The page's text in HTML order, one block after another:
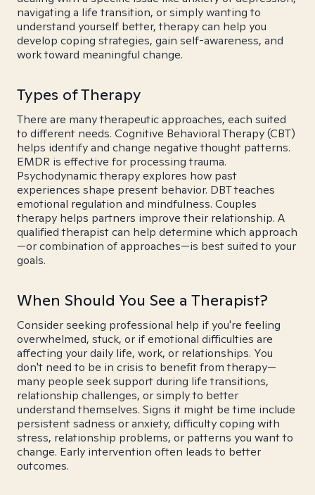
navigating a life transition, or simply wanting to
understand yourself better, therapy can help you
develop coping strategies, gain self-awareness, and
work toward meaningful change.
Types of Therapy
There are many therapeutic approaches, each suited
to different needs. Cognitive Behavioral Therapy (CBT)
helps identify and change negative thought patterns.
EMDR is effective for processing trauma.
Psychodynamic therapy explores how past
experiences shape present behavior. DBT teaches
emotional regulation and mindfulness. Couples
therapy helps partners improve their relationship. A
qualified therapist can help determine which approach
—or combination of approaches—is best suited to your
goals.
When Should You See a Therapist?
Consider seeking professional help if you're feeling
overwhelmed, stuck, or if emotional difficulties are
affecting your daily life, work, or relationships. You
don't need to be in crisis to benefit from therapy—
many people seek support during life transitions,
relationship challenges, or simply to better
understand themselves. Signs it might be time include
persistent sadness or anxiety, difficulty coping with
stress, relationship problems, or patterns you want to
change. Early intervention often leads to better
outcomes.